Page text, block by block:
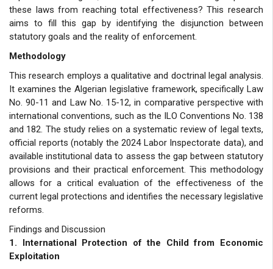
these laws from reaching total effectiveness? This research
aims to fill this gap by identifying the disjunction between
statutory goals and the reality of enforcement.
Methodology
This research employs a qualitative and doctrinal legal analysis.
It examines the Algerian legislative framework, specifically Law
No. 90-11 and Law No. 15-12, in comparative perspective with
international conventions, such as the ILO Conventions No. 138
and 182. The study relies on a systematic review of legal texts,
official reports (notably the 2024 Labor Inspectorate data), and
available institutional data to assess the gap between statutory
provisions and their practical enforcement. This methodology
allows for a critical evaluation of the effectiveness of the
current legal protections and identifies the necessary legislative
reforms.
Findings and Discussion
1. International Protection of the Child from Economic
Exploitation